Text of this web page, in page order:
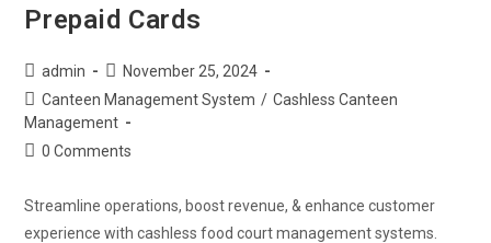
Prepaid Cards
admin
November 25, 2024
Canteen Management System / Cashless Canteen
Management
0 Comments
Streamline operations, boost revenue, & enhance customer
experience with cashless food court management systems.